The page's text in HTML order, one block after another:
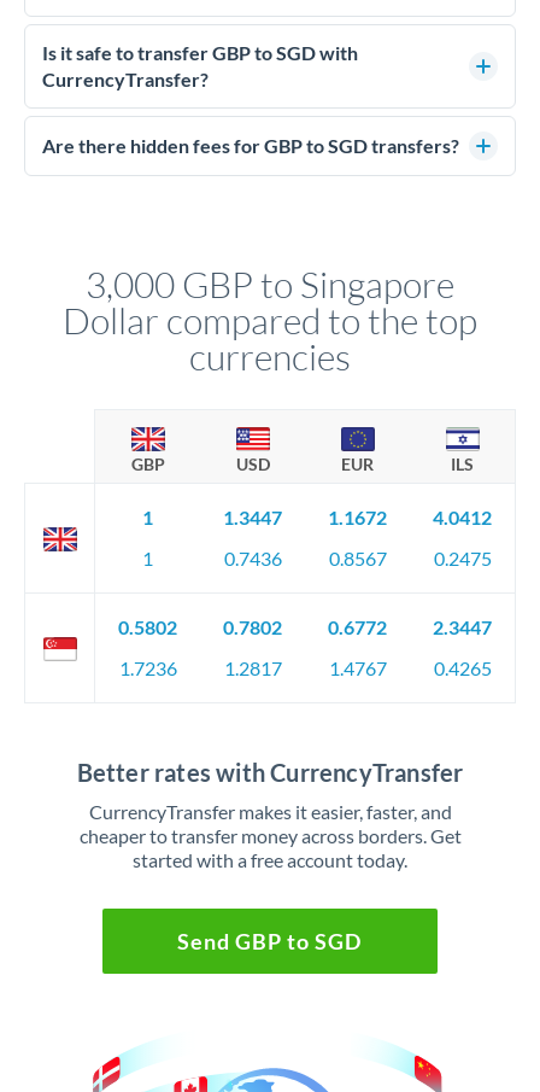
For transfers of 3,000 GBP, comparing exchange rates is
essential as rate differences can significantly impact how
much SGD you receive. CurrencyTransfer connects you with
competitive rates, often better than high-street banks.
Is it safe to transfer GBP to SGD with
CurrencyTransfer?
Yes. CurrencyTransfer coordinates transfers through FCA-
regulated payment partners. Your funds are held in
Are there hidden fees for GBP to SGD transfers?
3,000 GBP to Singapore
Dollar compared to the top
currencies
GBP USD EUR ILS
1
1
1.3447
0.7436
1.1672
0.8567
4.0412
0.2475
0.5802
1.7236
0.7802
1.2817
0.6772
1.4767
2.3447
0.4265
Better rates with CurrencyTransfer
CurrencyTransfer makes it easier, faster, and
cheaper to transfer money across borders. Get
started with a free account today.
Send GBP to SGD